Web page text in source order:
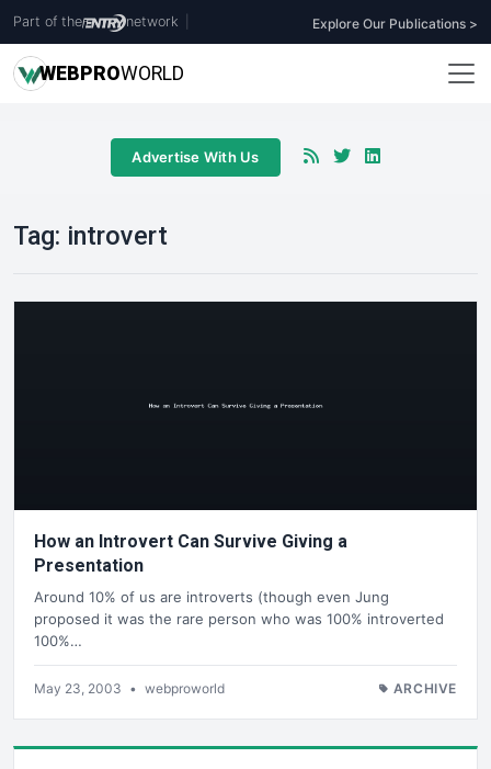
Part of the network Explore Our Publications >
WEBPROWORLD
Advertise With Us
Tag: introvert
How an Introvert Can Survive Giving a
Presentation
Around 10% of us are introverts (though even Jung
proposed it was the rare person who was 100% introverted
100%…
May 23, 2003 • webproworld ARCHIVE